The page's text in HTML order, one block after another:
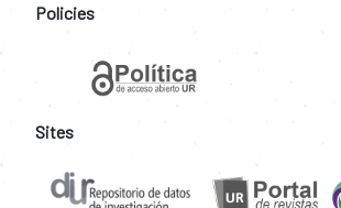
Policies
Sites